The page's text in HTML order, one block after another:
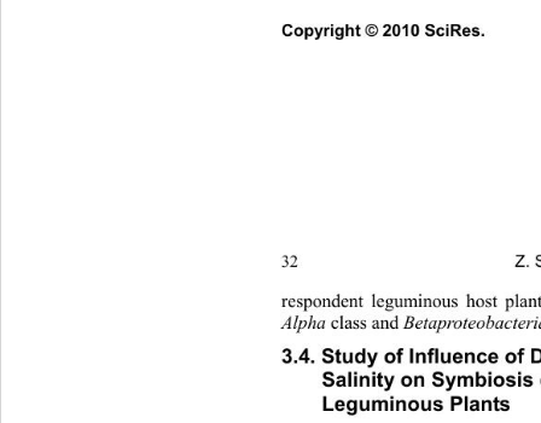
Copyright ©
Z.
32
respondent leguminous host
Alpha class and Bet
3.4. Study of Influence of
Salinity on
Leguminous Plants